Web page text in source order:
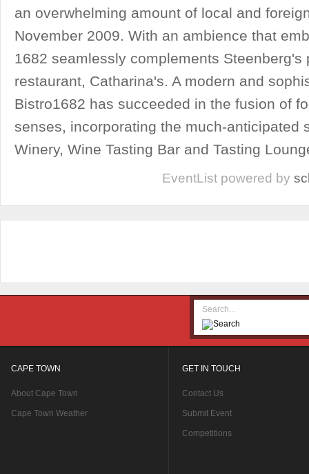
an overwhelming amount of local and
November 2009. With an ambience that
1682 seamlessly complements Steenberg's
restaurant, Catharina's. A modern and
Bistro1682 has succeeded in the fusion of
senses, incorporating the much-anticipated
Winery, Wine Tasting Bar and Tasting
EventList powered by
CAPE TOWN
About Cape Town
Cape Town Weather
GET IN TOUCH
Contact Us
Submit Event
Competitions